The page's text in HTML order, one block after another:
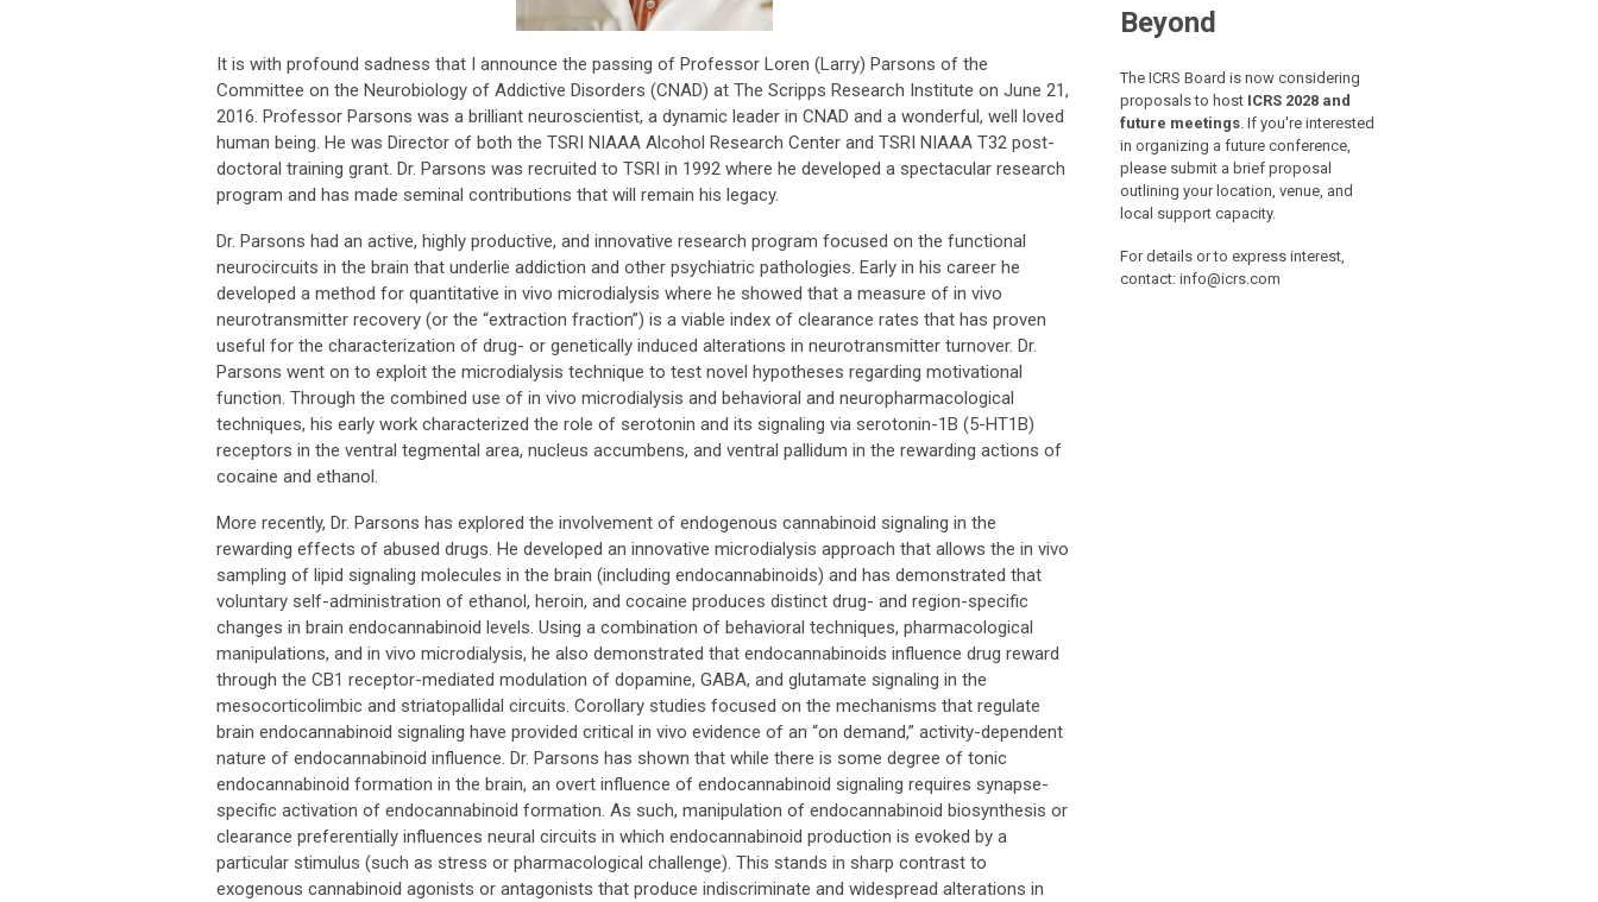
It is with profound sadness that I announce the passing of Professor Loren (Larry) Parsons of the
Committee on the Neurobiology of Addictive Disorders (CNAD) at The Scripps Research Institute on June 21,
2016. Professor Parsons was a brilliant neuroscientist, a dynamic leader in CNAD and a wonderful, well loved
human being. He was Director of both the TSRI NIAAA Alcohol Research Center and TSRI NIAAA T32 post-
doctoral training grant. Dr. Parsons was recruited to TSRI in 1992 where he developed a spectacular research
program and has made seminal contributions that will remain his legacy.
Dr. Parsons had an active, highly productive, and innovative research program focused on the functional
neurocircuits in the brain that underlie addiction and other psychiatric pathologies. Early in his career he
developed a method for quantitative in vivo microdialysis where he showed that a measure of in vivo
neurotransmitter recovery (or the “extraction fraction”) is a viable index of clearance rates that has proven
useful for the characterization of drug- or genetically induced alterations in neurotransmitter turnover. Dr.
Parsons went on to exploit the microdialysis technique to test novel hypotheses regarding motivational
function. Through the combined use of in vivo microdialysis and behavioral and neuropharmacological
techniques, his early work characterized the role of serotonin and its signaling via serotonin-1B (5-HT1B)
receptors in the ventral tegmental area, nucleus accumbens, and ventral pallidum in the rewarding actions of
cocaine and ethanol.
More recently, Dr. Parsons has explored the involvement of endogenous cannabinoid signaling in the
rewarding effects of abused drugs. He developed an innovative microdialysis approach that allows the in vivo
sampling of lipid signaling molecules in the brain (including endocannabinoids) and has demonstrated that
voluntary self-administration of ethanol, heroin, and cocaine produces distinct drug- and region-specific
changes in brain endocannabinoid levels. Using a combination of behavioral techniques, pharmacological
manipulations, and in vivo microdialysis, he also demonstrated that endocannabinoids influence drug reward
through the CB1 receptor-mediated modulation of dopamine, GABA, and glutamate signaling in the
mesocorticolimbic and striatopallidal circuits. Corollary studies focused on the mechanisms that regulate
brain endocannabinoid signaling have provided critical in vivo evidence of an “on demand,” activity-dependent
nature of endocannabinoid influence. Dr. Parsons has shown that while there is some degree of tonic
endocannabinoid formation in the brain, an overt influence of endocannabinoid signaling requires synapse-
specific activation of endocannabinoid formation. As such, manipulation of endocannabinoid biosynthesis or
clearance preferentially influences neural circuits in which endocannabinoid production is evoked by a
particular stimulus (such as stress or pharmacological challenge). This stands in sharp contrast to
exogenous cannabinoid agonists or antagonists that produce indiscriminate and widespread alterations in
Beyond
The ICRS Board is now considering
proposals to host ICRS 2028 and
future meetings . If you're interested
in organizing a future conference,
please submit a brief proposal
outlining your location, venue, and
local support capacity.
For details or to express interest,
contact: info@icrs.com